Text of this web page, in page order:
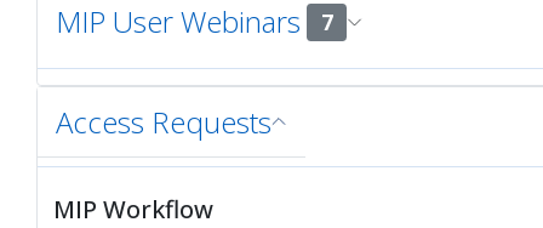
MIP User Webinars 7
Access Requests
MIP Workflow